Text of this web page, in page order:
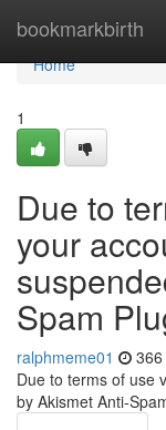
bookmarkbirth
Home
Home
1
Due to
your
Spam
ralphmeme01
Due to terms of use
by Akismet Anti-